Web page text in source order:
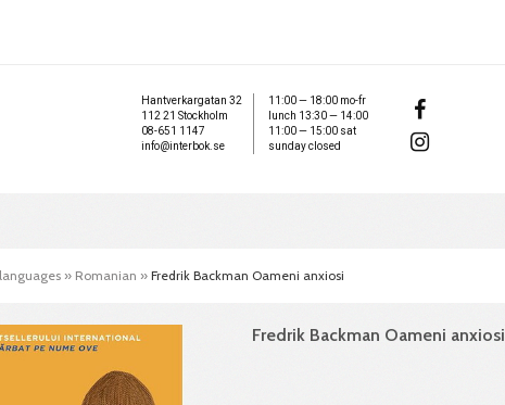
Hantverkargatan 32
112 21 Stockholm
08-651 1147
info@interbok.se
11:00 — 18:00 mo-fr
lunch 13:30 — 14:00
11:00 — 15:00 sat
sunday closed
» Romanian » Fredrik Backman Oameni anxiosi
Fredrik Backman Oameni anxiosi